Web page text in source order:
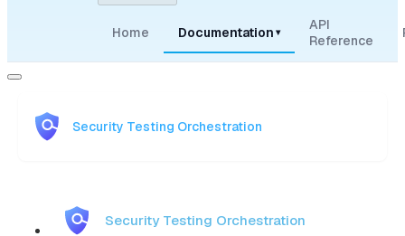
Home Documentation ▾
API
Reference
Security Testing Orchestration
Security Testing Orchestration